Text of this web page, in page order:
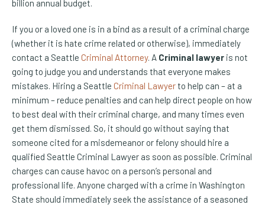
billion annual budget.
If you or a loved one is in a bind as a result of a criminal charge
(whether it is hate crime related or otherwise), immediately
contact a Seattle Criminal Attorney. A Criminal lawyer is not
going to judge you and understands that everyone makes
mistakes. Hiring a Seattle Criminal Lawyerto help can – at a
minimum – reduce penalties and can help direct people on how
to best deal with their criminal charge, and many times even
get them dismissed. So, it should go without saying that
someone cited for a misdemeanor or felony should hire a
qualified Seattle Criminal Lawyer as soon as possible. Criminal
charges can cause havoc on a person’s personal and
professional life. Anyone charged with a crime in Washington
State should immediately seek the assistance of a seasoned